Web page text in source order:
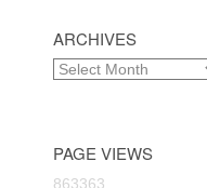
ARCHIVES
Archives
PAGE VIEWS
863363